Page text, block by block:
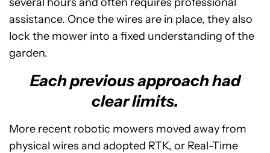
assistance. Once the wires are in place, they also
lock the mower into a fixed understanding of the
garden.
Each previous approach had
clear limits.
More recent robotic mowers moved away from
physical wires and adopted RTK, or Real-Time